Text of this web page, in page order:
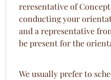
reresentative of
conducting your
and a representative
be present for the
We usually prefer to